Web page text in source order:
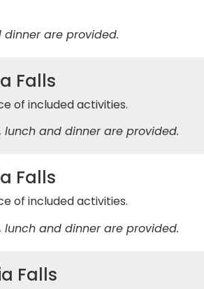
dinner are provided.
Falls
of included activities.
lunch and dinner are provided.
Falls
of included activities.
lunch and dinner are provided.
Falls